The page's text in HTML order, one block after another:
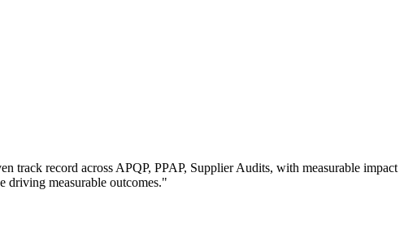
track record across APQP, PPAP, Supplier Audits, with measurable impact
driving measurable outcomes."